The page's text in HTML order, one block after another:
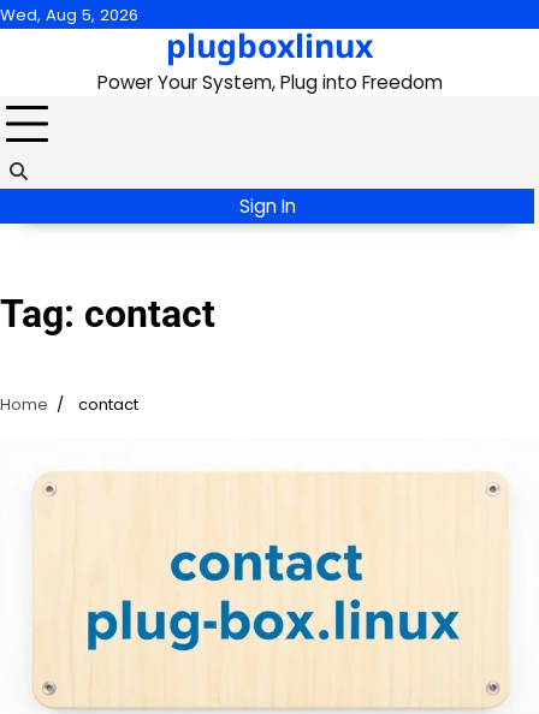
Skip
Wed, Aug 5, 2026
plugboxlinux
Power Your System, Plug into Freedom
Sign In
Tag: contact
Home contact